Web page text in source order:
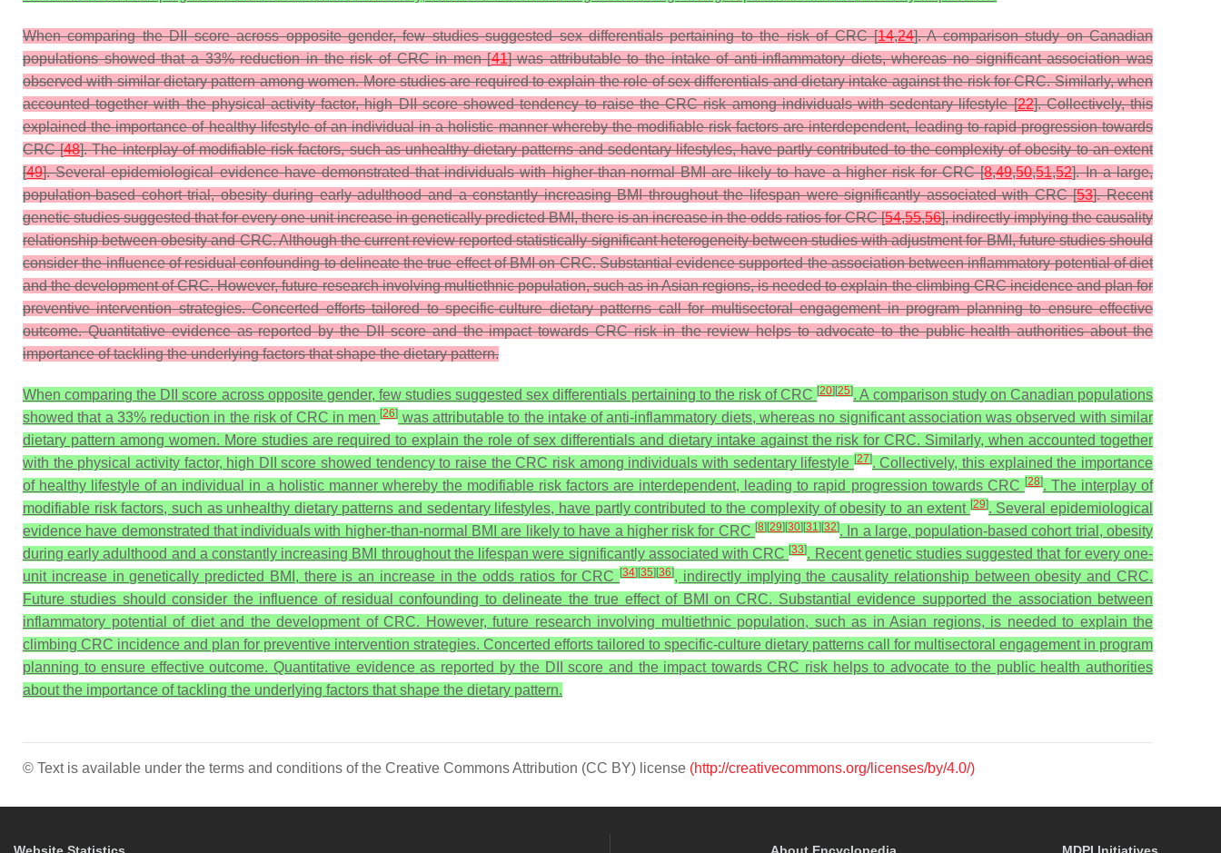
When comparing the DII score across opposite gender, few studies suggested sex differentials pertaining to the risk of CRC [14,24]. A comparison study on Canadian
populations showed that a 33% reduction in the risk of CRC in men [41] was attributable to the intake of anti-inflammatory diets, whereas no significant association was
observed with similar dietary pattern among women. More studies are required to explain the role of sex differentials and dietary intake against the risk for CRC. Similarly, when
accounted together with the physical activity factor, high DII score showed tendency to raise the CRC risk among individuals with sedentary lifestyle [22]. Collectively, this
explained the importance of healthy lifestyle of an individual in a holistic manner whereby the modifiable risk factors are interdependent, leading to rapid progression towards
CRC [48]. The interplay of modifiable risk factors, such as unhealthy dietary patterns and sedentary lifestyles, have partly contributed to the complexity of obesity to an extent
[49]. Several epidemiological evidence have demonstrated that individuals with higher-than-normal BMI are likely to have a higher risk for CRC [8,49,50,51,52]. In a large,
population-based cohort trial, obesity during early adulthood and a constantly increasing BMI throughout the lifespan were significantly associated with CRC [53]. Recent
genetic studies suggested that for every one-unit increase in genetically predicted BMI, there is an increase in the odds ratios for CRC [54,55,56], indirectly implying the causality
relationship between obesity and CRC. Although the current review reported statistically significant heterogeneity between studies with adjustment for BMI, future studies should
consider the influence of residual confounding to delineate the true effect of BMI on CRC. Substantial evidence supported the association between inflammatory potential of diet
and the development of CRC. However, future research involving multiethnic population, such as in Asian regions, is needed to explain the climbing CRC incidence and plan for
preventive intervention strategies. Concerted efforts tailored to specific-culture dietary patterns call for multisectoral engagement in program planning to ensure effective
outcome. Quantitative evidence as reported by the DII score and the impact towards CRC risk in the review helps to advocate to the public health authorities about the
importance of tackling the underlying factors that shape the dietary pattern.
When comparing the DII score across opposite gender, few studies suggested sex differentials pertaining to the risk of CRC[20] [25]. A comparison study on Canadian populations
showed that a 33% reduction in the risk of CRC in men[26] was attributable to the intake of anti-inflammatory diets, whereas no significant association was observed with similar
dietary pattern among women. More studies are required to explain the role of sex differentials and dietary intake against the risk for CRC. Similarly, when accounted together
with the physical activity factor, high DII score showed tendency to raise the CRC risk among individuals with sedentary lifestyle [27]. Collectively, this explained the importance
of healthy lifestyle of an individual in a holistic manner whereby the modifiable risk factors are interdependent, leading to rapid progression towards CRC [28]. The interplay of
modifiable risk factors, such as unhealthy dietary patterns and sedentary lifestyles, have partly contributed to the complexity of obesity to an extent [29]. Several epidemiological
evidence have demonstrated that individuals with higher-than-normal BMI are likely to have a higher risk for CRC [8] [29] [30] [31] [32]. In a large, population-based cohort trial, obesity
during early adulthood and a constantly increasing BMI throughout the lifespan were significantly associated with CRC[33]. Recent genetic studies suggested that for every one-
unit increase in genetically predicted BMI, there is an increase in the odds ratios for CRC[34] [35] [36], indirectly implying the causality relationship between obesity and CRC.
Future studies should consider the influence of residual confounding to delineate the true effect of BMI on CRC. Substantial evidence supported the association between
inflammatory potential of diet and the development of CRC. However, future research involving multiethnic population, such as in Asian regions, is needed to explain the
climbing CRC incidence and plan for preventive intervention strategies. Concerted efforts tailored to specific-culture dietary patterns call for multisectoral engagement in program
planning to ensure effective outcome. Quantitative evidence as reported by the DII score and the impact towards CRC risk helps to advocate to the public health authorities
about the importance of tackling the underlying factors that shape the dietary pattern.
© Text is available under the terms and conditions of the Creative Commons Attribution (CC BY) license (http://creativecommons.org/licenses/by/4.0/)